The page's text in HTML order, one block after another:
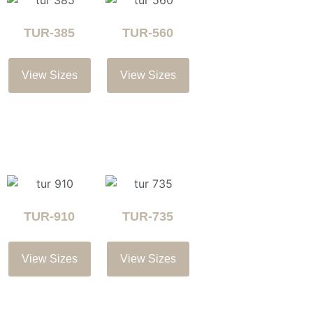
TUR-385
View Sizes
TUR-560
View Sizes
TUR-910
View Sizes
TUR-735
View Sizes